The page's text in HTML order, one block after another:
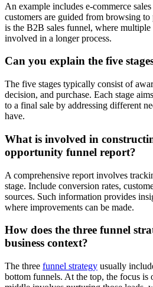
An example includes e-commerce
customers are guided from browsing
is the B2B sales funnel, where multiple
involved in a longer process.
Can you explain the five
The five stages typically consist of
decision, and purchase. Each stage
to a final sale by addressing different
have.
What is involved in
opportunity funnel report?
A comprehensive report involves
stage. Include conversion rates,
sources. Such information provides
where improvements can be made.
How does the three funnel
business context?
The three funnel strategy usually
bottom funnels. At the top, the focus is